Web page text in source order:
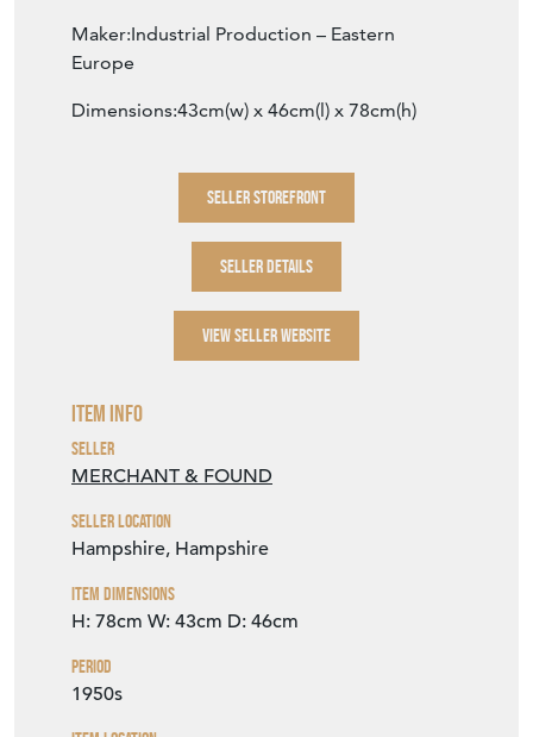
Maker:Industrial Production – Eastern
Europe
Dimensions:43cm(w) x 46cm(l) x 78cm(h)
SELLER STOREFRONT
SELLER DETAILS
VIEW SELLER WEBSITE
Item Info
Seller
MERCHANT & FOUND
Seller Location
Hampshire, Hampshire
Item Dimensions
H: 78cm W: 43cm D: 46cm
Period
1950s